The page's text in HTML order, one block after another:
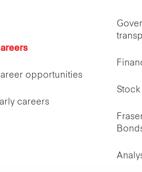
opportunities
careers